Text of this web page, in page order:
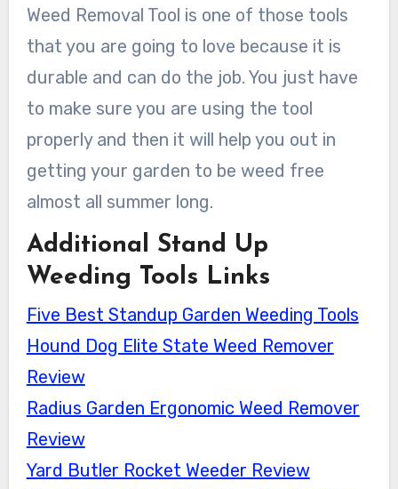
Weed Removal Tool is one of those tools
that you are going to love because it is
durable and can do the job. You just have
to make sure you are using the tool
properly and then it will help you out in
getting your garden to be weed free
almost all summer long.
Additional Stand Up
Weeding Tools Links
Five Best Standup Garden Weeding Tools
Hound Dog Elite State Weed Remover
Review
Radius Garden Ergonomic Weed Remover
Review
Yard Butler Rocket Weeder Review